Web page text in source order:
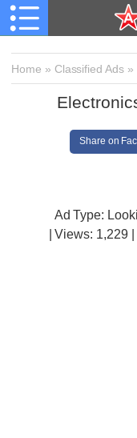
Home » Classified Ads »
Share on
Ad Type:
| Views: 1,229